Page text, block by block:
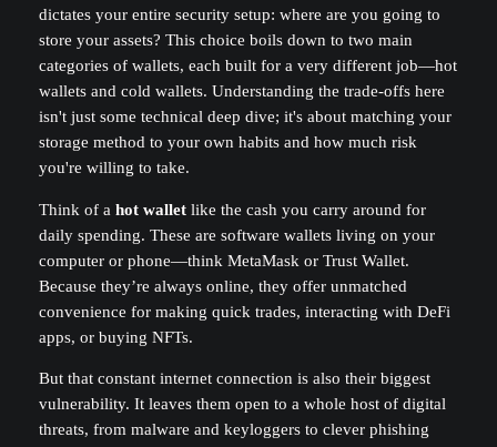
dictates your entire security setup: where are you going to
store your assets? This choice boils down to two main
categories of wallets, each built for a very different job—hot
wallets and cold wallets. Understanding the trade-offs here
isn't just some technical deep dive; it's about matching your
storage method to your own habits and how much risk
you're willing to take.
Think of a hot walletlike the cash you carry around for
daily spending. These are software wallets living on your
computer or phone—think MetaMask or Trust Wallet.
Because they’re always online, they offer unmatched
convenience for making quick trades, interacting with DeFi
apps, or buying NFTs.
But that constant internet connection is also their biggest
vulnerability. It leaves them open to a whole host of digital
threats, from malware and keyloggers to clever phishing